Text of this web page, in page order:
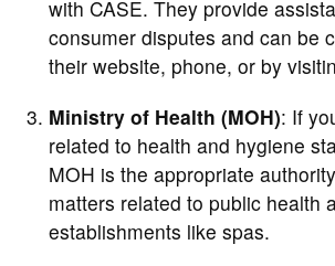
with CASE. They provide
consumer disputes and can be
their website, phone, or by
Ministry of Health (MOH): If
related to health and hygiene
MOH is the appropriate
matters related to public health
establishments like spas.